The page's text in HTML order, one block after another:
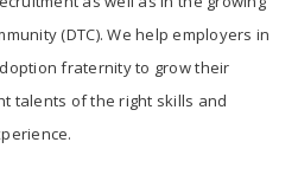
(DTC). We help employers in
fraternity to grow their
talents of the right skills and